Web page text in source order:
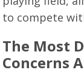
to compete
The Most
Concerns